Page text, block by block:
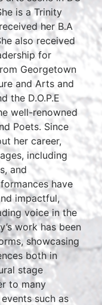
is a Trinity
her B.A
also received
for
Georgetown
and Arts and
the D.O.P.E
well-renowned
Poets. Since
her career,
including
and
have
impactful,
voice in the
work has been
showcasing
both in
stage
to many
such as